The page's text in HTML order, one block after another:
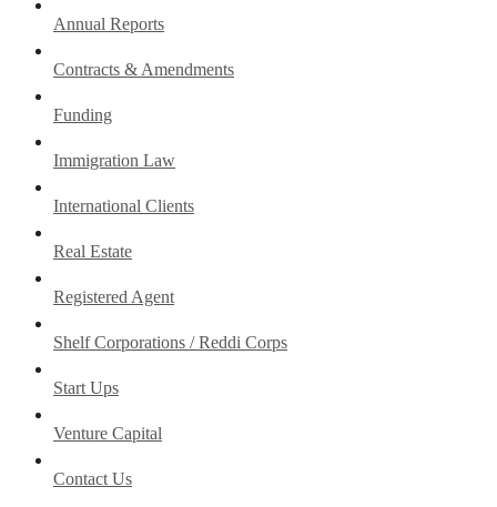
Annual Reports
Contracts & Amendments
Funding
Immigration Law
International Clients
Real Estate
Registered Agent
Shelf Corporations / Reddi Corps
Start Ups
Venture Capital
Contact Us